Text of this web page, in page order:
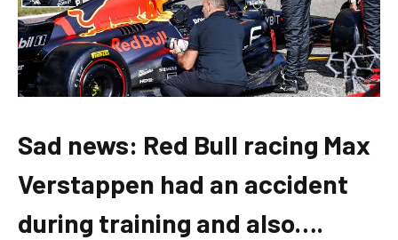
Sad news: Red Bull racing Max
Verstappen had an accident
during training and also….